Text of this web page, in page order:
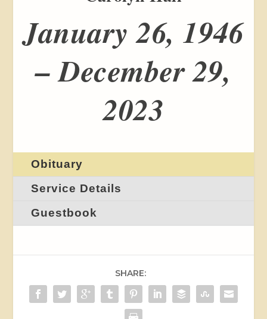
January 26, 1946
– December 29,
2023
Obituary
Service Details
Guestbook
SHARE: